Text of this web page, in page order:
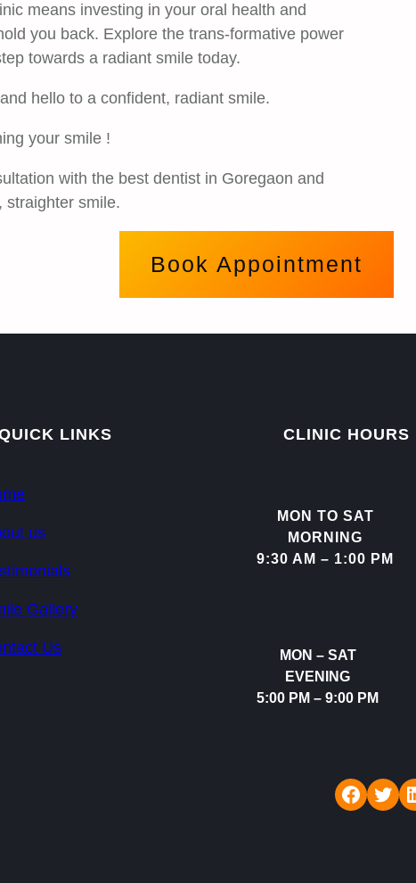
means investing in your oral health and
you back. Explore the trans-formative power
towards a radiant smile today.
hello to a confident, radiant smile.
your smile !
with the best dentist in Goregaon and
straighter smile.
Book Appointment
LINKS
us
Gallery
Us
CLINIC HOURS
MON TO SAT
MORNING
9:30 AM – 1:00 PM
MON – SAT
EVENING
5:00 PM – 9:00 PM
Rudraksh Dental Care Twitter LinkedIn